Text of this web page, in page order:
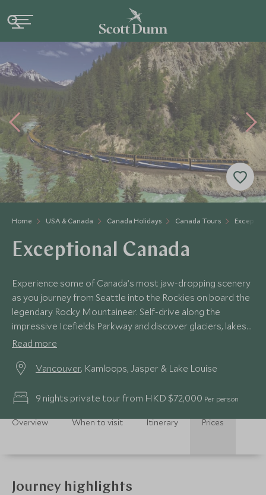
Home USA & Canada Canada Holidays Canada Tours
Exceptional Canada
Experience some of Canada’s most jaw-dropping scenery
as you journey from Seattle into the Rockies on board the
legendary Rocky Mountaineer. Self-drive along the
impressive Icefields Parkway and discover glaciers, lakes
and rugged mountain peaks.
Read more
Vancouver, Kamloops, Jasper & Lake Louise
9 nights private tour from HKD $72,000 Per person
Overview When to visit Itinerary Prices
Journey highlights